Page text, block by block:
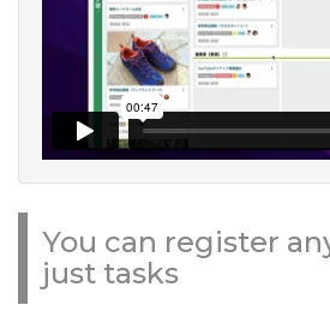
You can register
just tasks